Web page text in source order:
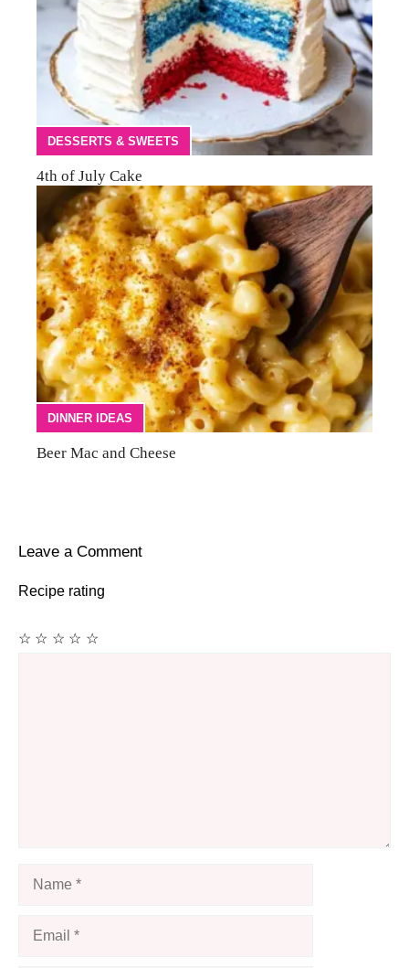
DESSERTS & SWEETS
4th of July Cake
DINNER IDEAS
Beer Mac and Cheese
Leave a Comment
Recipe rating
☆
☆
☆
☆
☆